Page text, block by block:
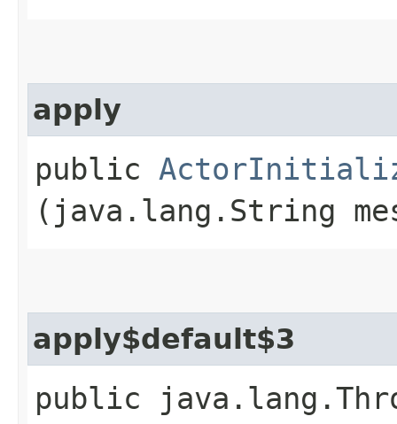
apply
public
(java.lang.String
apply$default$3
public